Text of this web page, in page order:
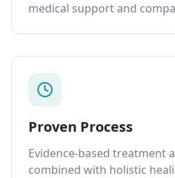
medical support and
Proven Process
Evidence-based treatment
combined with holistic